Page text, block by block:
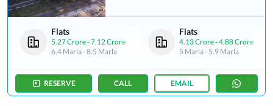
Flats
5.27 Crore-7.12 Crore
6.4 Marla-8.5 Marla
Flats
4.13 Crore-4.88 Crore
5 Marla- 5.9 Marla
RESERVE CALL EMAIL